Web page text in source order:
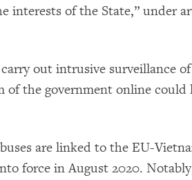
interests of the State,” under
out intrusive surveillance
of the government online could
are linked to the EU-
force in August 2020.